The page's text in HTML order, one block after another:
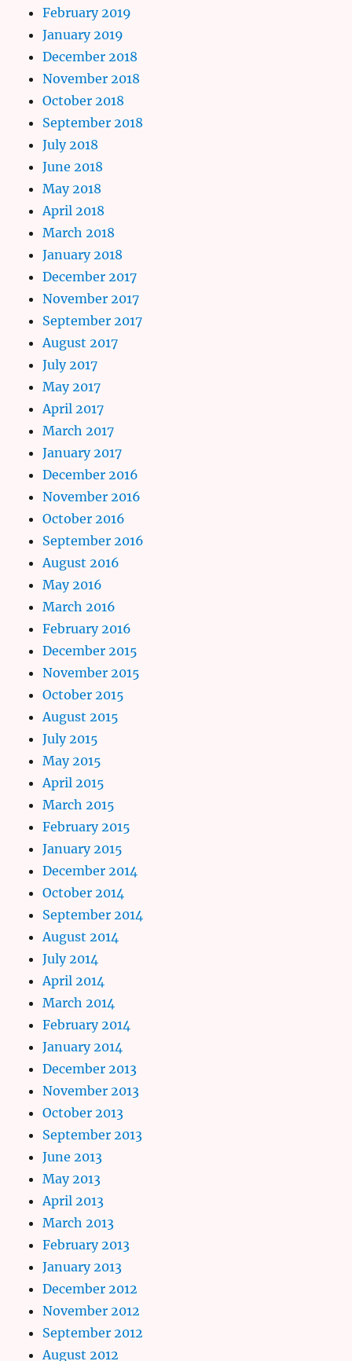
February 2019
January 2019
December 2018
November 2018
October 2018
September 2018
July 2018
June 2018
May 2018
April 2018
March 2018
January 2018
December 2017
November 2017
September 2017
August 2017
July 2017
May 2017
April 2017
March 2017
January 2017
December 2016
November 2016
October 2016
September 2016
August 2016
May 2016
March 2016
February 2016
December 2015
November 2015
October 2015
August 2015
July 2015
May 2015
April 2015
March 2015
February 2015
January 2015
December 2014
October 2014
September 2014
August 2014
July 2014
April 2014
March 2014
February 2014
January 2014
December 2013
November 2013
October 2013
September 2013
June 2013
May 2013
April 2013
March 2013
February 2013
January 2013
December 2012
November 2012
September 2012
August 2012